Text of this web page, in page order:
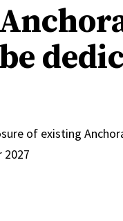
of existing